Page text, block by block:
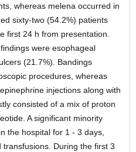
whereas melena occurred in
sixty-two (54.2%) patients
first 24 h from presentation.
were esophageal
(21.7%). Bandings
procedures, whereas
injections along with
consisted of a mix of proton
A significant minority
the hospital for 1 - 3 days,
During the first 3